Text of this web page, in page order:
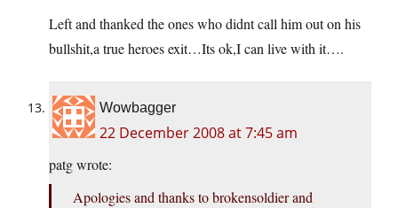
Left and thanked the ones who didnt call him out on his
bullshit,a true heroes exit…Its ok,I can live with it….
Wowbagger
22 December 2008 at 7:45 am
patg wrote:
Apologies and thanks to brokensoldier and